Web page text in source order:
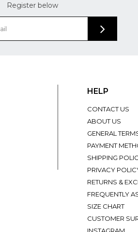
Register below
HELP
CONTACT US
ABOUT US
GENERAL
PAYMENT
SHIPPING
PRIVACY
RETURNS &
FREQUENTLY
SIZE CHART
CUSTOMER